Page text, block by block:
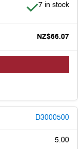
Item is in
7 in stock
NZ$66.07
D3000500
5.00